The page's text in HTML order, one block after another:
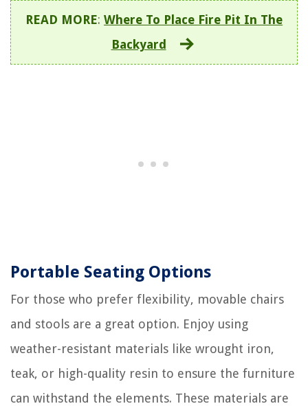
READ MORE: Where To Place Fire Pit In The
Backyard
Portable Seating Options
For those who prefer flexibility, movable chairs
and stools are a great option. Enjoy using
weather-resistant materials like wrought iron,
teak, or high-quality resin to ensure the furniture
can withstand the elements. These materials are